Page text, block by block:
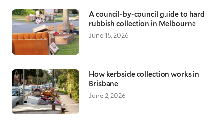
A council-by-council guide to hard
rubbish collection in Melbourne
June 15, 2026
How kerbside collection works in
Brisbane
June 2, 2026